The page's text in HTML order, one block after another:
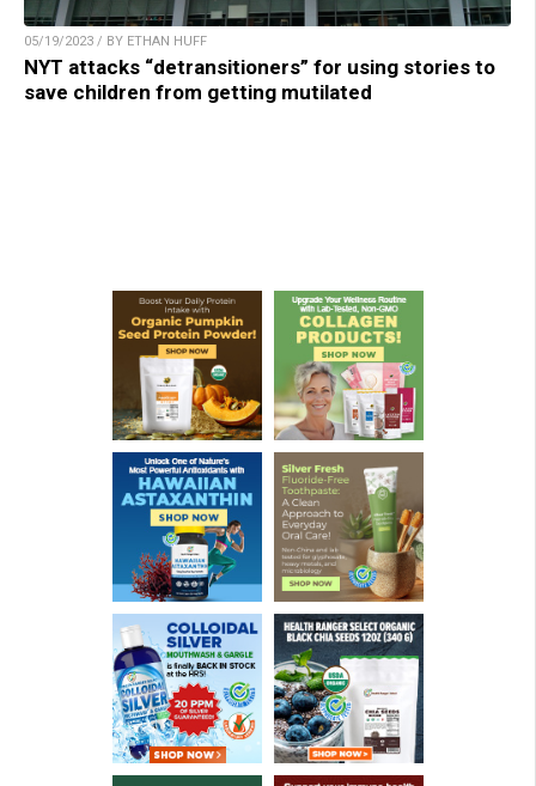
05/19/2023 / BY ETHAN HUFF
NYT attacks “detransitioners” for using stories to
save children from getting mutilated